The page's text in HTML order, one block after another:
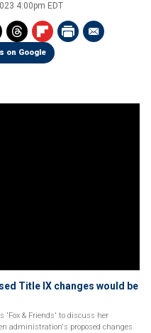
4:00pm EDT
on Google
Title IX changes would be
'Fox & Friends' to discuss her
administration's proposed changes